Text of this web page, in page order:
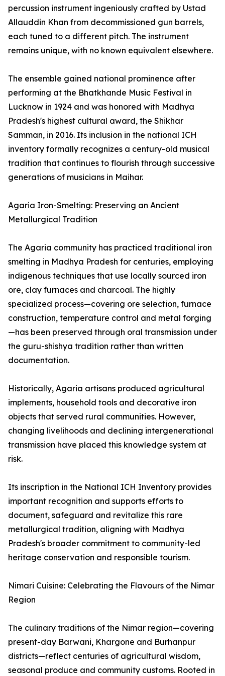
percussion instrument ingeniously crafted by Ustad
Allauddin Khan from decommissioned gun barrels,
each tuned to a different pitch. The instrument
remains unique, with no known equivalent elsewhere.
The ensemble gained national prominence after
performing at the Bhatkhande Music Festival in
Lucknow in 1924 and was honored with Madhya
Pradesh's highest cultural award, the Shikhar
Samman, in 2016. Its inclusion in the national ICH
inventory formally recognizes a century-old musical
tradition that continues to flourish through successive
generations of musicians in Maihar.
Agaria Iron-Smelting: Preserving an Ancient
Metallurgical Tradition
The Agaria community has practiced traditional iron
smelting in Madhya Pradesh for centuries, employing
indigenous techniques that use locally sourced iron
ore, clay furnaces and charcoal. The highly
specialized process—covering ore selection, furnace
construction, temperature control and metal forging
—has been preserved through oral transmission under
the guru-shishya tradition rather than written
documentation.
Historically, Agaria artisans produced agricultural
implements, household tools and decorative iron
objects that served rural communities. However,
changing livelihoods and declining intergenerational
transmission have placed this knowledge system at
risk.
Its inscription in the National ICH Inventory provides
important recognition and supports efforts to
document, safeguard and revitalize this rare
metallurgical tradition, aligning with Madhya
Pradesh's broader commitment to community-led
heritage conservation and responsible tourism.
Nimari Cuisine: Celebrating the Flavours of the Nimar
Region
The culinary traditions of the Nimar region—covering
present-day Barwani, Khargone and Burhanpur
districts—reflect centuries of agricultural wisdom,
seasonal produce and community customs. Rooted in